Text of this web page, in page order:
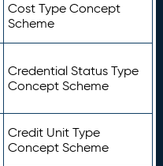
Cost Type Concept
Scheme
Credential Status Type
Concept Scheme
Credit Unit Type
Concept Scheme